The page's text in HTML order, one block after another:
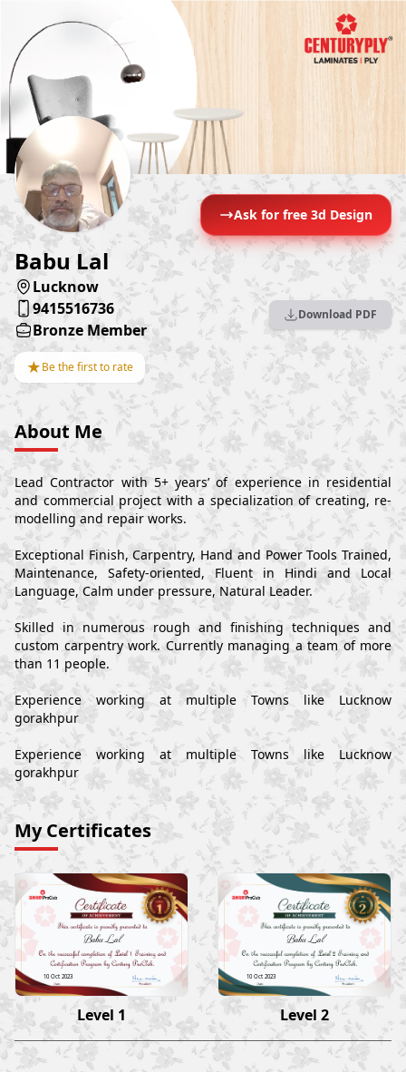
Ask for free 3d Design
Babu Lal
Lucknow
9415516736
Bronze Member
★Be the first to rate
Download PDF
About Me
Lead Contractor with 5+ years’ of experience in residential
and commercial project with a specialization of creating, re-
modelling and repair works.
Exceptional Finish, Carpentry, Hand and Power Tools Trained,
Maintenance, Safety-oriented, Fluent in Hindi and Local
Language, Calm under pressure, Natural Leader.
Skilled in numerous rough and finishing techniques and
custom carpentry work. Currently managing a team of more
than 11 people.
Experience working at multiple Towns like Lucknow
gorakhpur
Experience working at multiple Towns like Lucknow
gorakhpur
My Certificates
Babu Lal
10 Oct 2023
Level 1
Babu Lal
10 Oct 2023
Level 2